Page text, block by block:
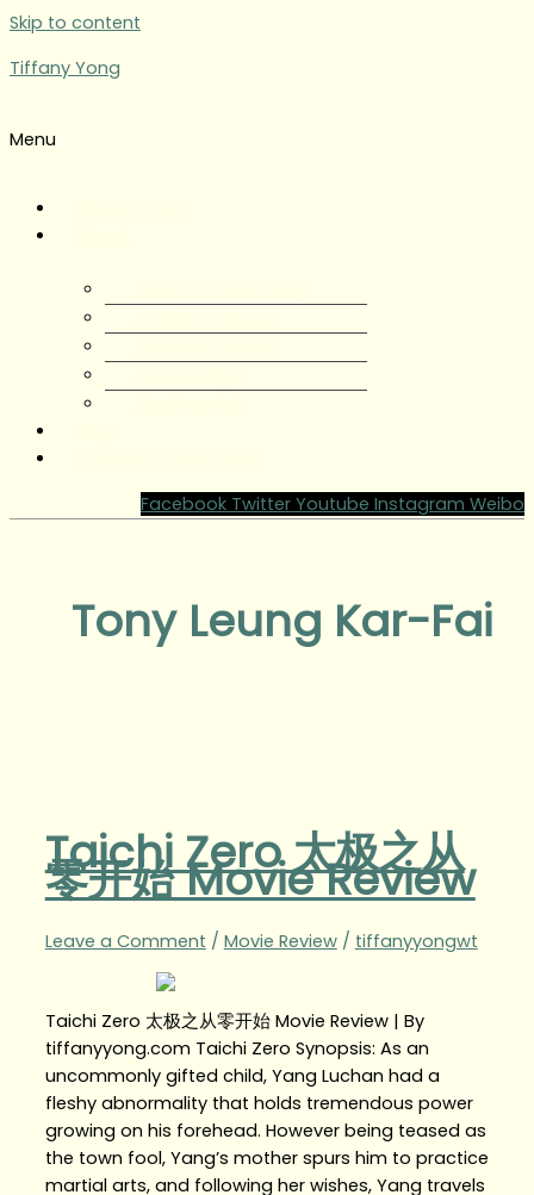
Skip to content
Tiffany Yong
Menu
Facebook Twitter Youtube Instagram Weibo
Tony Leung Kar-Fai
Taichi Zero 太极之从
零开始 Movie Review
Leave a Comment / Movie Review/ tiffanyyongwt
Taichi Zero 太极之从零开始 Movie Review | By
tiffanyyong.com Taichi Zero Synopsis: As an
uncommonly gifted child, Yang Luchan had a
fleshy abnormality that holds tremendous power
growing on his forehead. However being teased as
the town fool, Yang’s mother spurs him to practice
martial arts, and following her wishes, Yang travels